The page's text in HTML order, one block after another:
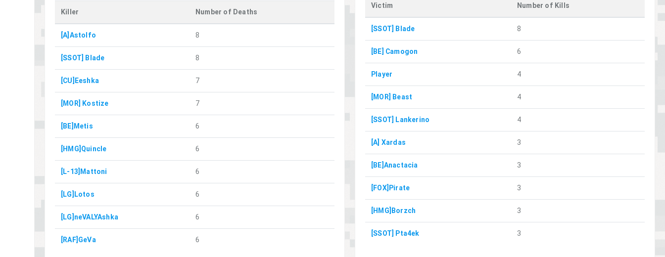
Victim Number of Kills
[SSOT] Blade 8
[BE] Camogon 6
Player 4
[MOR] Beast 4
[SSOT] Lankerino 4
[A] Xardas 3
[BE]Anactacia 3
[FOX]Pirate 3
[HMG]Borzch 3
[SSOT] Pta4ek 3
Killer Number of Deaths
[A]Astolfo 8
[SSOT] Blade 8
[CU]Eeshka 7
[MOR] Kostize 7
[BE]Metis 6
[HMG]Quincle 6
[L-13]Mattoni 6
[LG]Lotos 6
[LG]neVALYAshka 6
[RAF]GeVa 6